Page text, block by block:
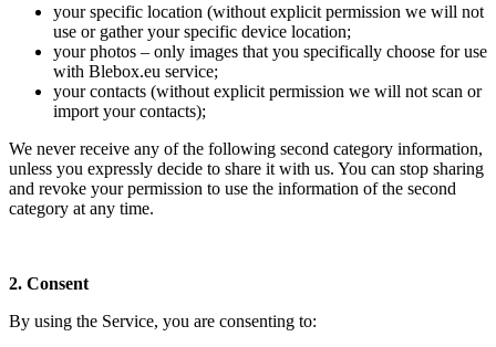
your specific location (without explicit permission we will not
use or gather your specific device location;
your photos – only images that you specifically choose for use
with Blebox.eu service;
your contacts (without explicit permission we will not scan or
import your contacts);
We never receive any of the following second category information,
unless you expressly decide to share it with us. You can stop sharing
and revoke your permission to use the information of the second
category at any time.
2. Consent
By using the Service, you are consenting to: